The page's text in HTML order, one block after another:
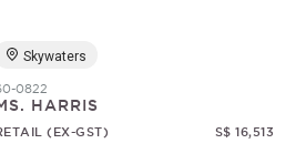
Skywaters
0822
HARRIS
(EX-GST) S$ 16,513